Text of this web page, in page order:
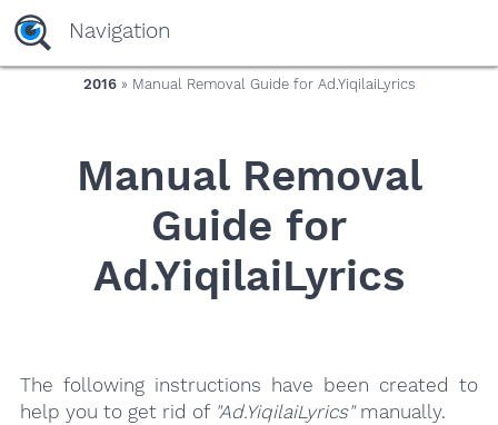
yaaaeag20
Navigation
2016» Manual Removal Guide for Ad.YiqilaiLyrics
Manual Removal
Guide for
Ad.YiqilaiLyrics
The following instructions have been created to
help you to get rid of "Ad.YiqilaiLyrics"manually.